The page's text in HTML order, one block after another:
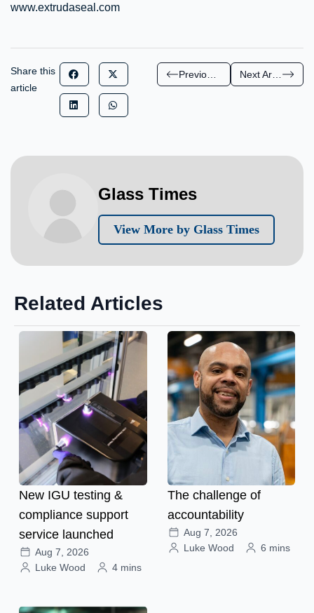
www.extrudaseal.com
Share this
article
Next Article
Glass Times
View More by Glass Times
Related Articles
New IGU testing &
compliance support
service launched
Aug 7, 2026
Luke Wood
4 mins
The challenge of
accountability
Aug 7, 2026
Luke Wood
6 mins